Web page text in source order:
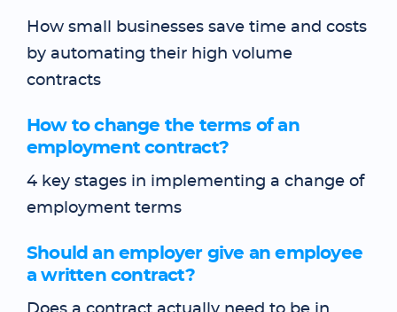
How small businesses save time and costs
by automating their high volume
contracts
How to change the terms of an
employment contract?
4 key stages in implementing a change of
employment terms
Should an employer give an employee
a written contract?